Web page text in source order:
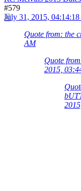
#579
July 31, 2015,
Quote from: the
AM
Quote
2015,